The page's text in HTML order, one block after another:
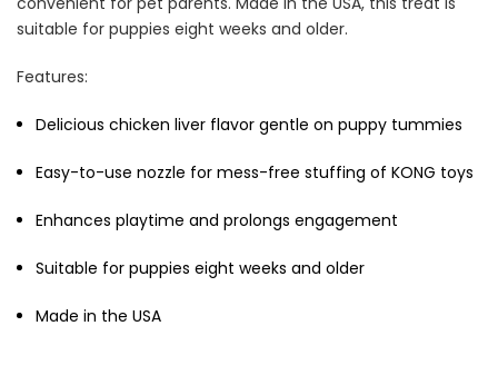
Bundle
$70.00
Bundle
suitable for puppies eight weeks and older.
Features:
Delicious chicken liver flavor gentle on puppy tummies
Easy-to-use nozzle for mess-free stuffing of KONG toys
Enhances playtime and prolongs engagement
Suitable for puppies eight weeks and older
Made in the USA